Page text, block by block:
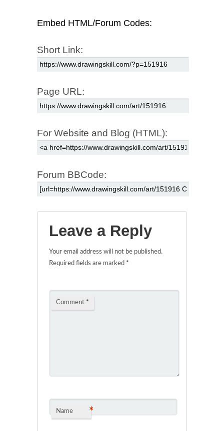
Embed HTML/Forum Codes:
Short Link:
Page URL:
For Website and Blog (HTML):
Forum BBCode:
Leave a Reply
Your email address will not be published.
Required fields are marked *
Comment *
Name *